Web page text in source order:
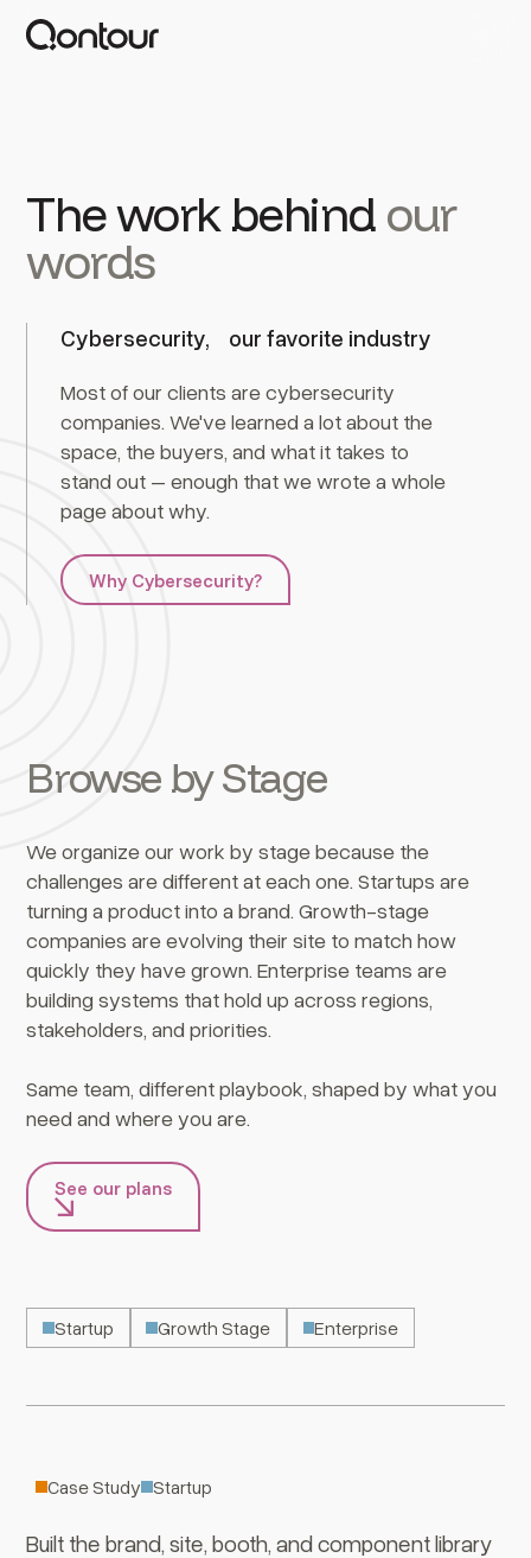
The work behind our
words
Cybersecurity, our favorite industry
Most of our clients are cybersecurity
companies. We've learned a lot about the
space, the buyers, and what it takes to
stand out – enough that we wrote a whole
page about why.
Why Cybersecurity?
Browse by Stage
We organize our work by stage because the
challenges are different at each one. Startups are
turning a product into a brand. Growth-stage
companies are evolving their site to match how
quickly they have grown. Enterprise teams are
building systems that hold up across regions,
stakeholders, and priorities.
Same team, different playbook, shaped by what you
need and where you are.
See our plans
Startup Growth Stage Enterprise
Turngate
Built the brand, site, booth, and component library
Case Study Startup